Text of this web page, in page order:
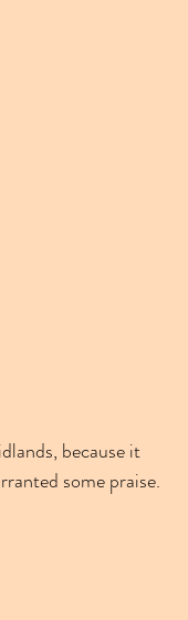
because it
some praise.